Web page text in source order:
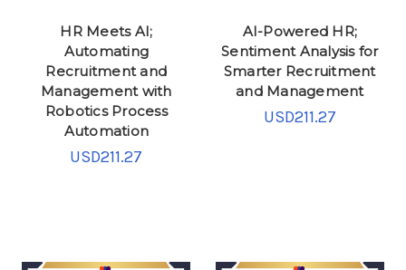
HR Meets AI;
Automating
Recruitment and
Management with
Robotics Process
Automation
USD211.27
AI-Powered HR;
Sentiment Analysis for
Smarter Recruitment
and Management
USD211.27